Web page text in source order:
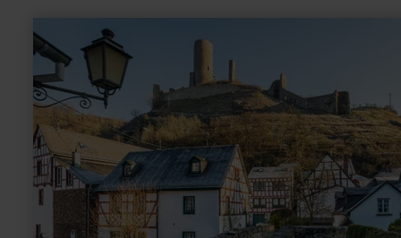
more
about:
Half-
timbered
village
Monreal